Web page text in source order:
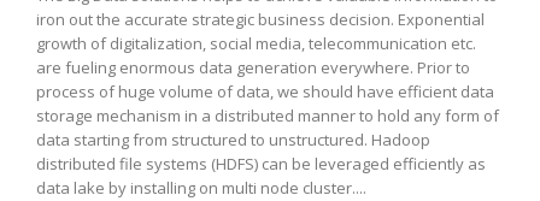
iron out the accurate strategic business decision. Exponential
growth of digitalization, social media, telecommunication etc.
are fueling enormous data generation everywhere. Prior to
process of huge volume of data, we should have efficient data
storage mechanism in a distributed manner to hold any form of
data starting from structured to unstructured. Hadoop
distributed file systems (HDFS) can be leveraged efficiently as
data lake by installing on multi node cluster....